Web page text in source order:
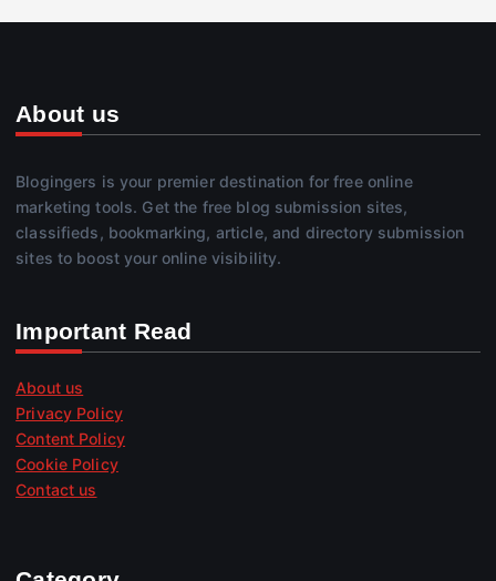
About us
Blogingers is your premier destination for free online
marketing tools. Get the free blog submission sites,
classifieds, bookmarking, article, and directory submission
sites to boost your online visibility.
Important Read
About us
Privacy Policy
Content Policy
Cookie Policy
Contact us